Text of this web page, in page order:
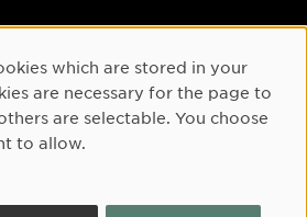
Instagram
Youtube
which are stored in your
are necessary for the page to
are selectable. You choose
to allow.